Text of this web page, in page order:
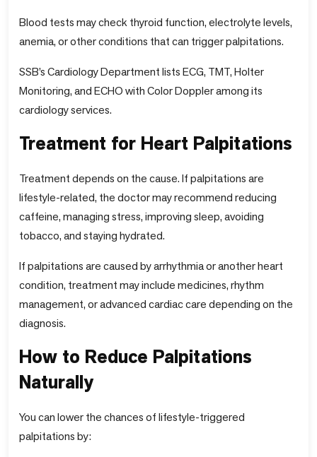
Blood tests may check thyroid function, electrolyte levels,
anemia, or other conditions that can trigger palpitations.
SSB’s Cardiology Department lists ECG, TMT, Holter
Monitoring, and ECHO with Color Doppler among its
cardiology services.
Treatment for Heart Palpitations
Treatment depends on the cause. If palpitations are
lifestyle-related, the doctor may recommend reducing
caffeine, managing stress, improving sleep, avoiding
tobacco, and staying hydrated.
If palpitations are caused by arrhythmia or another heart
condition, treatment may include medicines, rhythm
management, or advanced cardiac care depending on the
diagnosis.
How to Reduce Palpitations
Naturally
You can lower the chances of lifestyle-triggered
palpitations by: